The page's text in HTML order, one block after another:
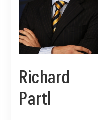
Richard
Partl